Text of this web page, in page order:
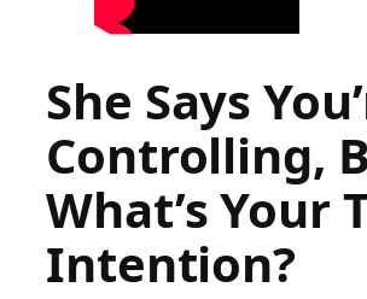
She Says
Controlling,
What’s Your
Intention?